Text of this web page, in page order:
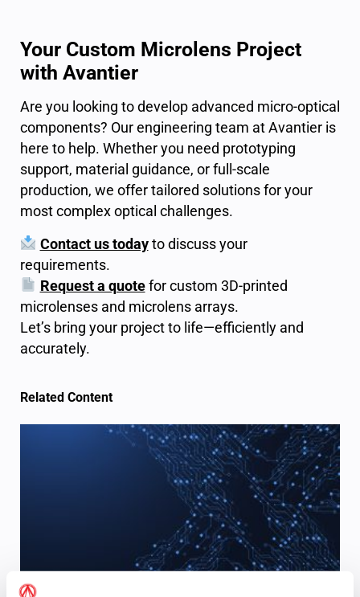
Your Custom Microlens Project
with Avantier
Are you looking to develop advanced micro-optical
components? Our engineering team at Avantier is
here to help. Whether you need prototyping
support, material guidance, or full-scale
production, we offer tailored solutions for your
most complex optical challenges.
Contact us todayto discuss your
requirements.
Request a quotefor custom 3D-printed
microlenses and microlens arrays.
Let’s bring your project to life—efficiently and
accurately.
Related Content